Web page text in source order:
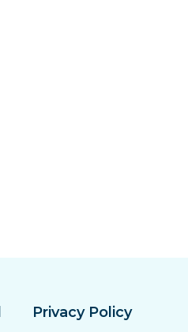
Privacy Policy